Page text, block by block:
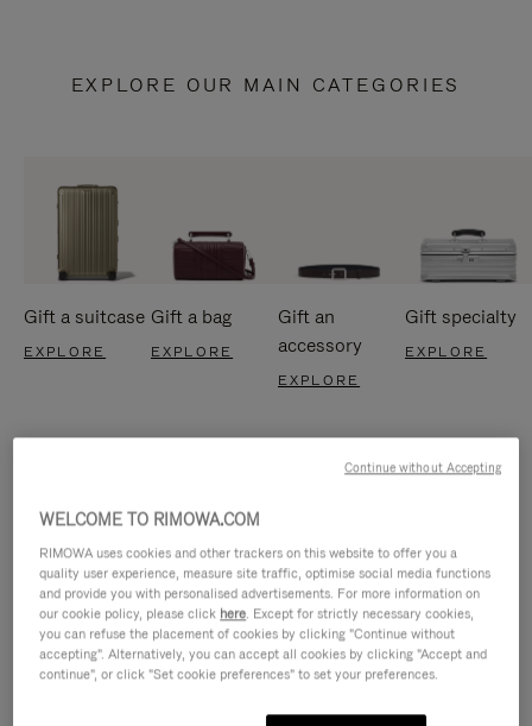
EXPLORE OUR MAIN CATEGORIES
Gift a suitcase
EXPLORE
Gift a bag
EXPLORE
Gift an
accessory
EXPLORE
Gift specialty
EXPLORE
WELCOME TO RIMOWA.COM
RIMOWA uses cookies and other trackers on this website to offer you a
quality user experience, measure site traffic, optimise social media functions
and provide you with personalised advertisements. For more information on
our cookie policy, please click here. Except for strictly necessary cookies,
you can refuse the placement of cookies by clicking "Continue without
accepting". Alternatively, you can accept all cookies by clicking "Accept and
continue", or click "Set cookie preferences" to set your preferences.
Continue without Accepting